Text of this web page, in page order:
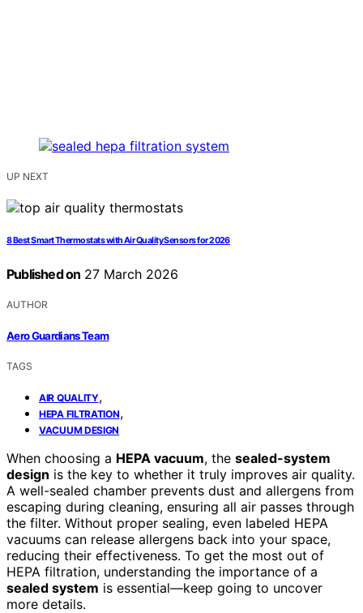
UP NEXT
8 Best Smart Thermostats with Air Quality Sensors for 2026
Published on 27 March 2026
AUTHOR
Aero Guardians Team
TAGS
AIR QUALITY,
HEPA FILTRATION,
VACUUM DESIGN
When choosing a HEPA vacuum, the sealed-system
design is the key to whether it truly improves air quality.
A well-sealed chamber prevents dust and allergens from
escaping during cleaning, ensuring all air passes through
the filter. Without proper sealing, even labeled HEPA
vacuums can release allergens back into your space,
reducing their effectiveness. To get the most out of
HEPA filtration, understanding the importance of a
sealed system is essential—keep going to uncover
more details.